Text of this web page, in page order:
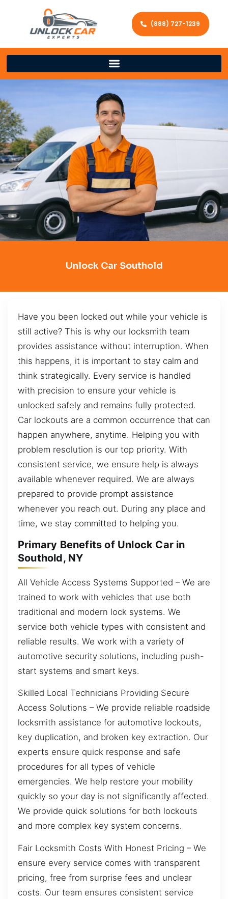
(888) 727-1239
Unlock Car Southold
Have you been locked out while your vehicle is
still active? This is why our locksmith team
provides assistance without interruption. When
this happens, it is important to stay calm and
think strategically. Every service is handled
with precision to ensure your vehicle is
unlocked safely and remains fully protected.
Car lockouts are a common occurrence that can
happen anywhere, anytime. Helping you with
problem resolution is our top priority. With
consistent service, we ensure help is always
available whenever required. We are always
prepared to provide prompt assistance
whenever you reach out. During any place and
time, we stay committed to helping you.
Primary Benefits of Unlock Car in
Southold, NY
All Vehicle Access Systems Supported – We are
trained to work with vehicles that use both
traditional and modern lock systems. We
service both vehicle types with consistent and
reliable results. We work with a variety of
automotive security solutions, including push-
start systems and smart keys.
Skilled Local Technicians Providing Secure
Access Solutions – We provide reliable roadside
locksmith assistance for automotive lockouts,
key duplication, and broken key extraction. Our
experts ensure quick response and safe
procedures for all types of vehicle
emergencies. We help restore your mobility
quickly so your day is not significantly affected.
We provide quick solutions for both lockouts
and more complex key system concerns.
Fair Locksmith Costs With Honest Pricing – We
ensure every service comes with transparent
pricing, free from surprise fees and unclear
costs. Our team ensures consistent service